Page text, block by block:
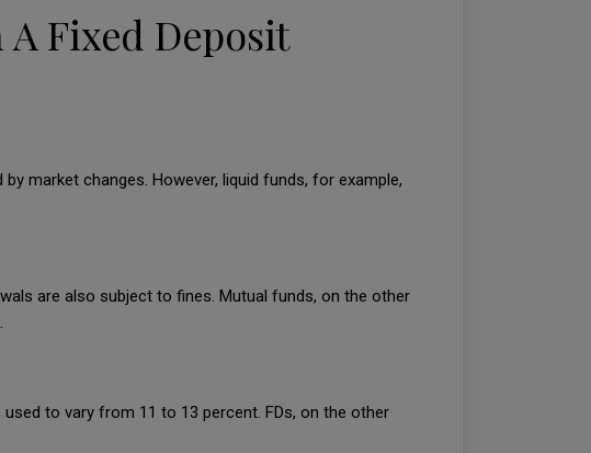
Fixed Deposit
market changes. However, liquid funds, for example,
are also subject to fines. Mutual funds, on the other
to vary from 11 to 13 percent. FDs, on the other